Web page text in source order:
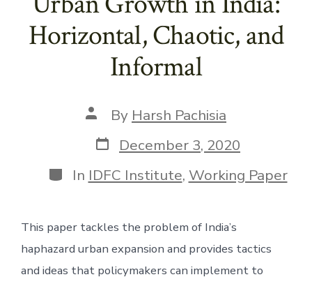
Horizontal, Chaotic, and
Informal
Post
author
By Harsh Pachisia
Post
date
December 3, 2020
Categories
In IDFC Institute, Working Paper
This paper tackles the problem of India’s
haphazard urban expansion and provides tactics
and ideas that policymakers can implement to